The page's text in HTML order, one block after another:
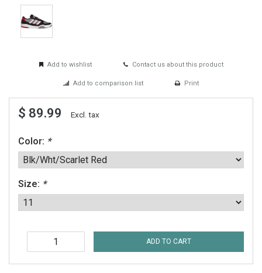
Add to wishlist Contact us about this product
Add to comparison list Print
$ 89.99 Excl. tax
Color: *
Size: *
ADD TO CART